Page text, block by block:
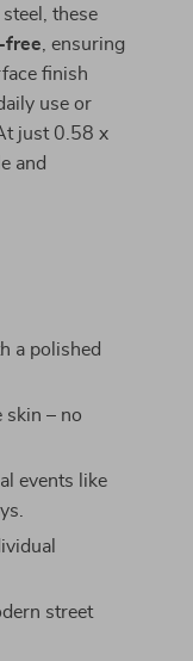
these
free , ensuring
finish
use or
just 0.58 x
and
a polished
skin – no
events like
street